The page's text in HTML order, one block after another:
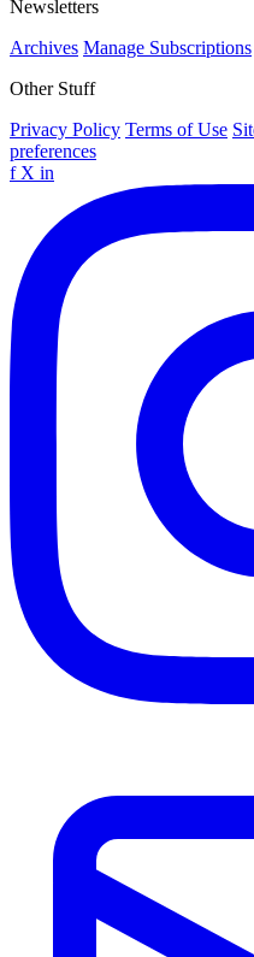
Newsletters
Archives Manage Subscriptions
Other Stuff
Privacy Policy Terms of Use
preferences
f X in